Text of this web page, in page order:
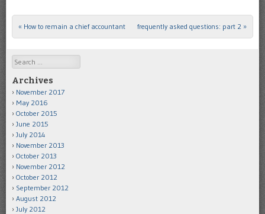
Post navigation
« How to remain a chief accountant frequently asked questions: part 2 »
Search
Archives
November 2017
May 2016
October 2015
June 2015
July 2014
November 2013
October 2013
November 2012
October 2012
September 2012
August 2012
July 2012